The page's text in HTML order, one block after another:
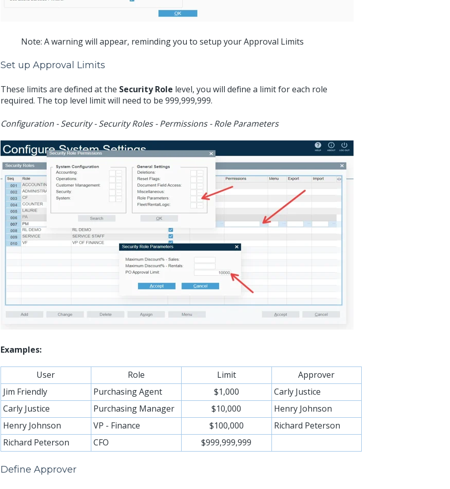
Note: A warning will appear, reminding you to setup your Approval Limits
Set up Approval Limits
These limits are defined at the Security Role level, you will define a limit for each role
required. The top level limit will need to be 999,999,999.
Configuration - Security - Security Roles - Permissions - Role Parameters
Examples:
User Role Limit
Approver
Jim Friendly
Purchasing Agent $1,000
Carly Justice
Carly Justice
Purchasing Manager $10,000
Henry Johnson
Henry Johnson
VP - Finance $100,000
Richard Peterson
Richard Peterson
CFO $999,999,999
Define Approver